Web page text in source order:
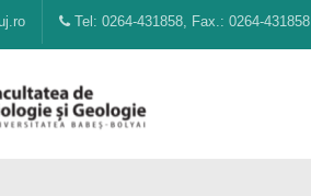
Tel: 0264-431858, Fax.: 0264-431858